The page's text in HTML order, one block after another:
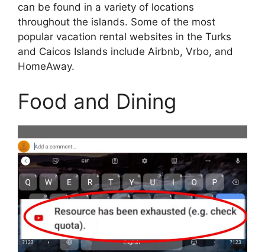
can be found in a variety of locations
throughout the islands. Some of the most
popular vacation rental websites in the Turks
and Caicos Islands include Airbnb, Vrbo, and
HomeAway.
Food and Dining